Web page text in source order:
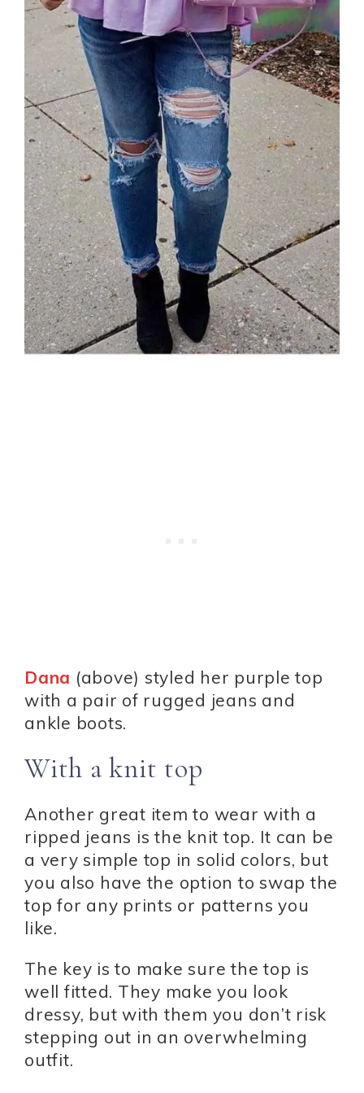
Dana (above) styled her purple top
with a pair of rugged jeans and
ankle boots.
With a knit top
Another great item to wear with a
ripped jeans is the knit top. It can be
a very simple top in solid colors, but
you also have the option to swap the
top for any prints or patterns you
like.
The key is to make sure the top is
well fitted. They make you look
dressy, but with them you don’t risk
stepping out in an overwhelming
outfit.